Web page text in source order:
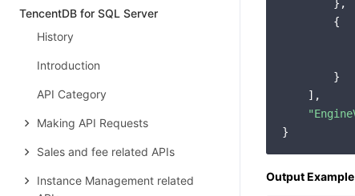
TencentDB for SQL Server
History
Introduction
API Category
Making API Requests
Sales and fee related APIs
Instance Management related
        },
        {
        }
    ],
Output Example